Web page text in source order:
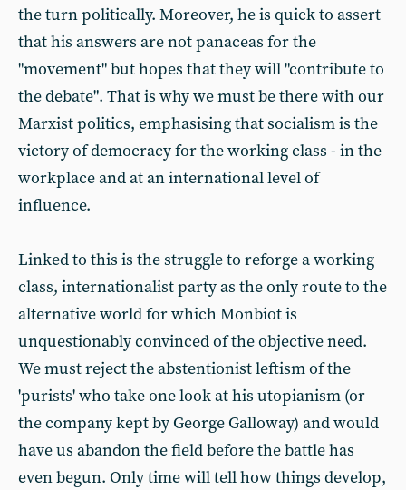
the turn politically. Moreover, he is quick to assert
that his answers are not panaceas for the
"movement" but hopes that they will "contribute to
the debate". That is why we must be there with our
Marxist politics, emphasising that socialism is the
victory of democracy for the working class - in the
workplace and at an international level of
influence.
Linked to this is the struggle to reforge a working
class, internationalist party as the only route to the
alternative world for which Monbiot is
unquestionably convinced of the objective need.
We must reject the abstentionist leftism of the
'purists' who take one look at his utopianism (or
the company kept by George Galloway) and would
have us abandon the field before the battle has
even begun. Only time will tell how things develop,